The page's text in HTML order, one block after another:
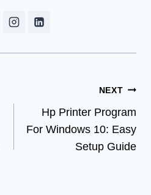
NEXT
Hp Printer Program
For Windows 10: Easy
Setup Guide